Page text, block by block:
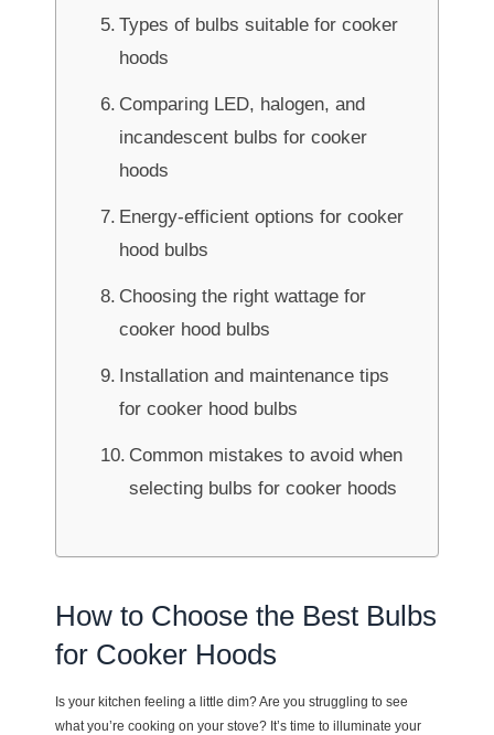
Types of bulbs suitable for cooker
hoods
Comparing LED, halogen, and
incandescent bulbs for cooker
hoods
Energy-efficient options for cooker
hood bulbs
Choosing the right wattage for
cooker hood bulbs
Installation and maintenance tips
for cooker hood bulbs
Common mistakes to avoid when
selecting bulbs for cooker hoods
How to Choose the Best Bulbs
for Cooker Hoods
Is your kitchen feeling a little dim? Are you struggling to see
what you’re cooking on your stove? It’s time to illuminate your